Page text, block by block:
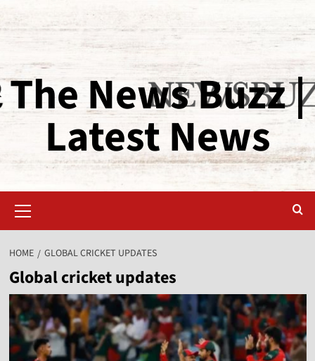
The News Buzz |
Latest News
HOME GLOBAL CRICKET UPDATES
Global cricket updates